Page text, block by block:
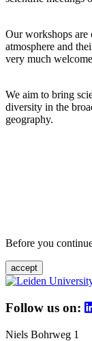
Our workshops are
atmosphere and
very much
We aim to bring
diversity in the
geography.
Before you
accept
Follow us on:
Niels Bohrweg 1